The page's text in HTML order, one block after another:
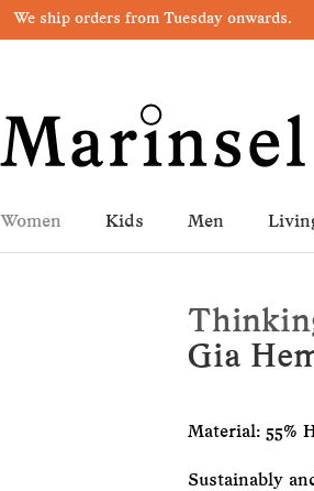
We ship orders from Tuesday onwards.
Women Kids Men
Gia
Material: 55%
Sustainably